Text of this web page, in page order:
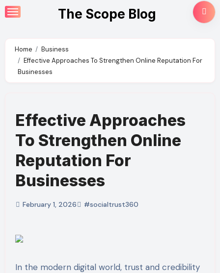
Skip
to
The Scope Blog
Home
Business
Effective Approaches To Strengthen Online Reputation For
Businesses
Effective Approaches
To Strengthen Online
Reputation For
Businesses
February 1, 2026 #socialtrust360
In the modern digital world, trust and credibility